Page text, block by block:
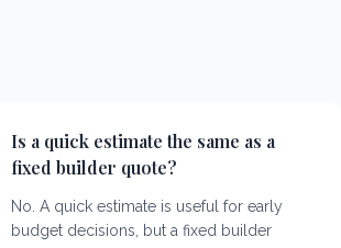
Is a quick estimate the same as a
fixed builder quote?
No. A quick estimate is useful for early
budget decisions, but a fixed builder